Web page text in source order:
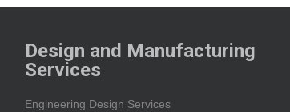
Design and Manufacturing
Services
Engineering Design Services